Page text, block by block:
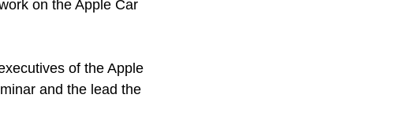
on the Apple Car
of the Apple
and the lead the